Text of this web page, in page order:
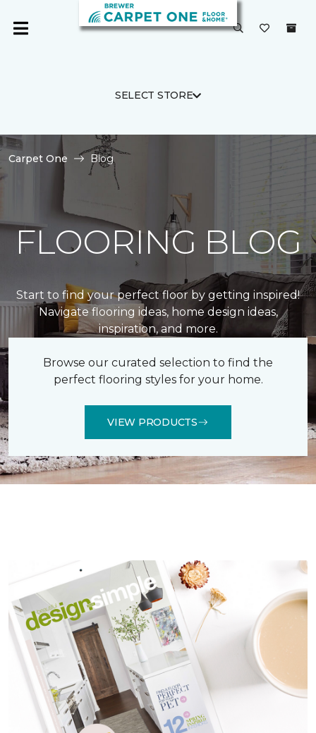
SELECT STORE
Carpet One Blog
FLOORING BLOG
Start to find your perfect floor by getting inspired!
Navigate flooring ideas, home design ideas,
inspiration, and more.
Browse our curated selection to find the
perfect flooring styles for your home.
VIEW PRODUCTS